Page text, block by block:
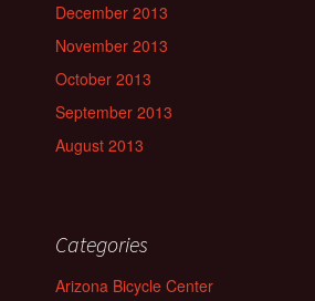
December 2013
November 2013
October 2013
September 2013
August 2013
Categories
Arizona Bicycle Center